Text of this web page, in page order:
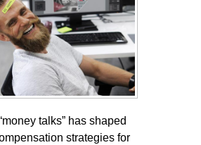
talks” has shaped
strategies for